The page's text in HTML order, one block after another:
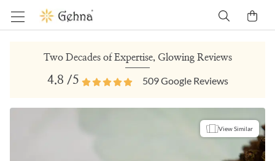
Two Decades of Expertise, Glowing Reviews
4.8 /5 509Google Reviews
View Similar